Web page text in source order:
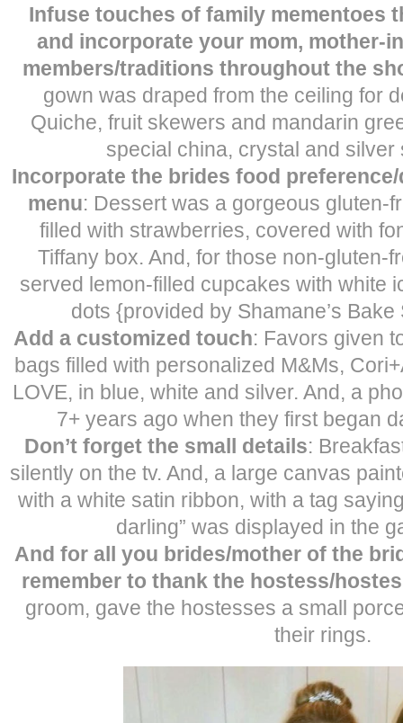
Infuse touches of family mementoes
and incorporate your mom, mother-
members/traditions throughout the
gown was draped from the ceiling for
Quiche, fruit skewers and mandarin
special china, crystal and silver
Incorporate the brides food
menu: Dessert was a gorgeous gluten-
filled with strawberries, covered with
Tiffany box. And, for those non-gluten-
served lemon-filled cupcakes with white
dots {provided by Shamane’s
Add a customized touch: Favors given
bags filled with personalized M&Ms,
LOVE, in blue, white and silver. And, a
7+ years ago when they first began
Don’t forget the small details:
silently on the tv. And, a large canvas
with a white satin ribbon, with a tag
darling” was displayed in the
And for all you brides/mother of the
remember to thank the hostess/
groom, gave the hostesses a small
their rings.